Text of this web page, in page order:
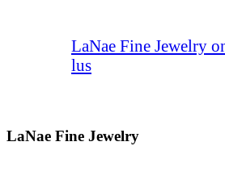
LaNae Fine Jewelry
lus
LaNae Fine Jewelry